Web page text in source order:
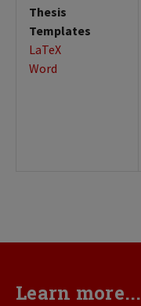
Thesis
Templates
LaTeX
Word
Learn more...